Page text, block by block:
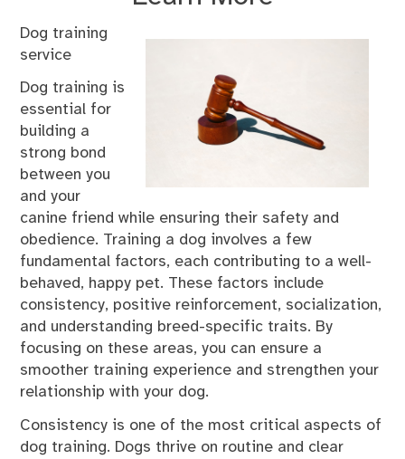
Dog training
service
Dog training is
essential for
building a
strong bond
between you
and your
canine friend while ensuring their safety and
obedience. Training a dog involves a few
fundamental factors, each contributing to a well-
behaved, happy pet. These factors include
consistency, positive reinforcement, socialization,
and understanding breed-specific traits. By
focusing on these areas, you can ensure a
smoother training experience and strengthen your
relationship with your dog.
Consistency is one of the most critical aspects of
dog training. Dogs thrive on routine and clear